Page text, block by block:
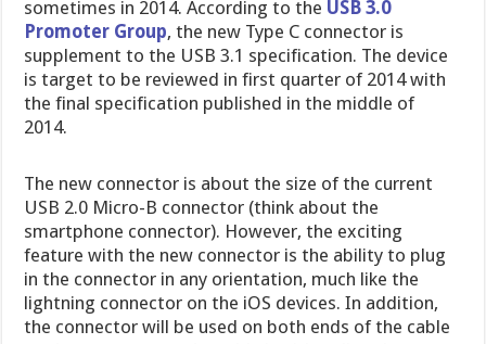
sometimes in 2014. According to the USB 3.0
Promoter Group, the new Type C connector is
supplement to the USB 3.1 specification. The device
is target to be reviewed in first quarter of 2014 with
the final specification published in the middle of
2014.
The new connector is about the size of the current
USB 2.0 Micro-B connector (think about the
smartphone connector). However, the exciting
feature with the new connector is the ability to plug
in the connector in any orientation, much like the
lightning connector on the iOS devices. In addition,
the connector will be used on both ends of the cable